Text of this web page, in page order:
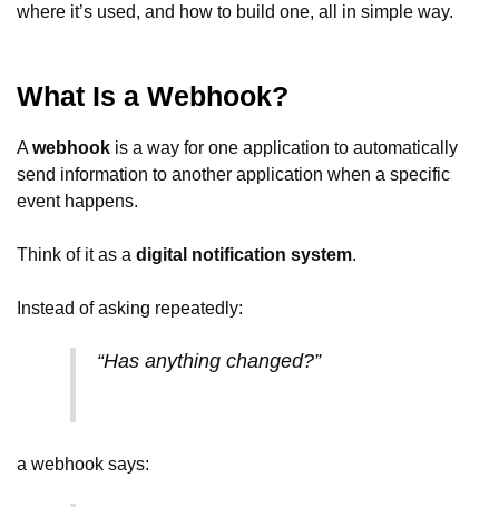
where it’s used, and how to build one, all in simple way.
What Is a Webhook?
Awebhook is a way for one application to automatically
send information to another application when a specific
event happens.
Think of it as a digital notification system.
Instead of asking repeatedly:
“Has anything changed?”
a webhook says: